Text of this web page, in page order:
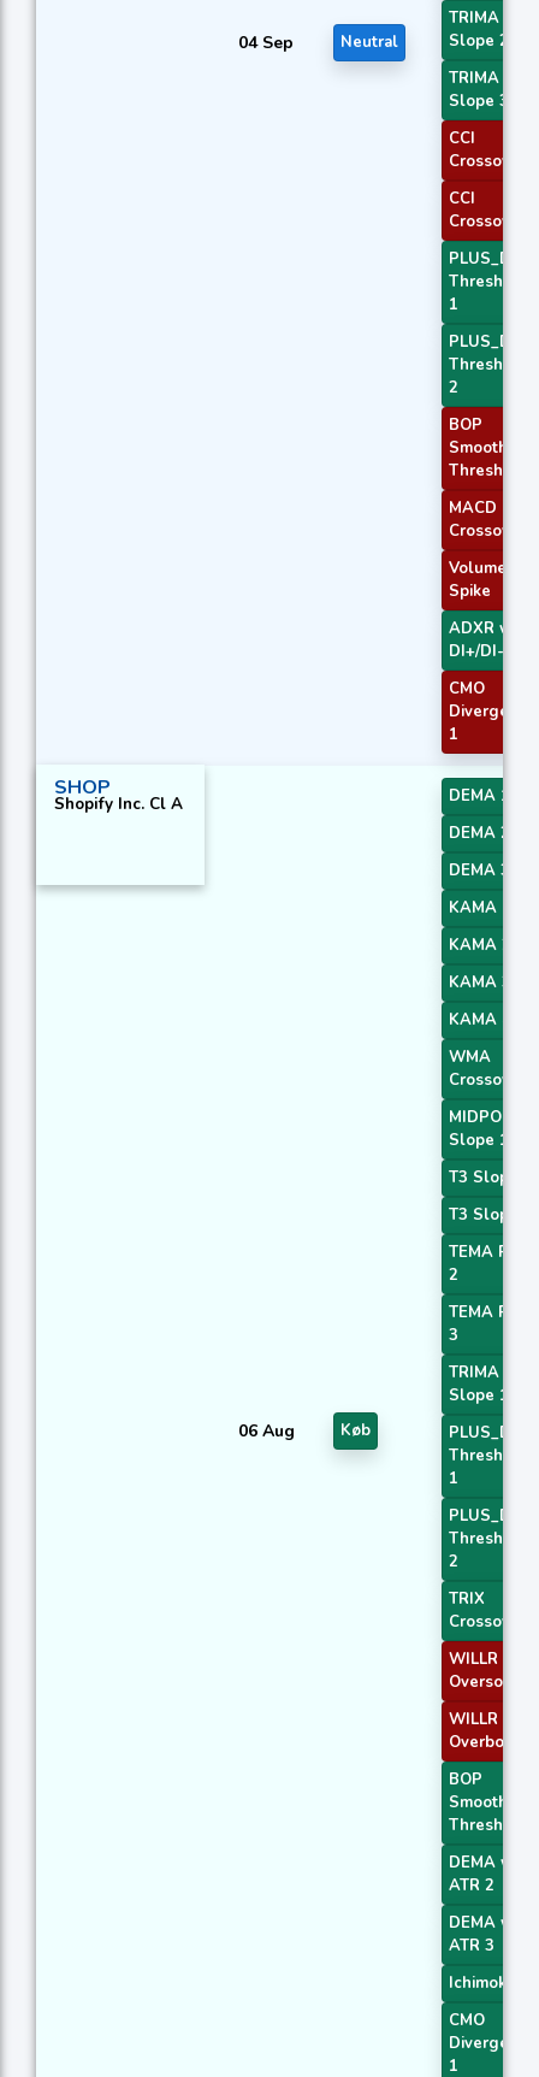
04 Sep Neutral
TRIMA
Slope 2
TRIMA
Slope 3
CCI
Crossover 1
CCI
Crossover 3
PLUS_DI
Threshold
1
PLUS_DI
Threshold
2
BOP
Smoothed
Threshold
MACD
Crossover 1
Volume
Spike
ADXR with
DI+/DI-
CMO
Divergence
1
SHOP
Shopify Inc. Cl A
06 Aug Køb
DEMA 1
DEMA 2
DEMA 3
KAMA 1
KAMA 2
KAMA 3
KAMA 4
WMA
Crossover 5
MIDPOINT
Slope 1
T3 Slope 1
T3 Slope 2
TEMA Price
2
TEMA Price
3
TRIMA
Slope 1
PLUS_DI
Threshold
1
PLUS_DI
Threshold
2
TRIX
Crossover 2
WILLR Exit
Oversold
WILLR Exit
Overbought
BOP
Smoothed
Threshold
DEMA with
ATR 2
DEMA with
ATR 3
Ichimoku 1
CMO
Divergence
1